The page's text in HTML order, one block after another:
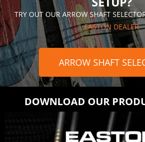
TRY OUT OUR ARROW SHAFT
EASTON DEALER
ARROW SHAFT
DOWNLOAD OUR